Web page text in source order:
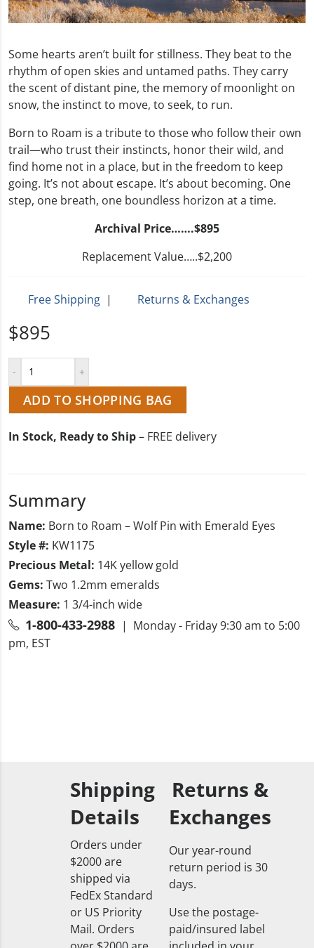
Some hearts aren’t built for stillness. They beat to the
rhythm of open skies and untamed paths. They carry
the scent of distant pine, the memory of moonlight on
snow, the instinct to move, to seek, to run.
Born to Roam is a tribute to those who follow their own
trail—who trust their instincts, honor their wild, and
find home not in a place, but in the freedom to keep
going. It’s not about escape. It’s about becoming. One
step, one breath, one boundless horizon at a time.
Archival Price…….$895
Replacement Value…..$2,200
Free Shipping | Returns & Exchanges
$895
ADD TO SHOPPING BAG
In Stock, Ready to Ship– FREE delivery
Summary
Name: Born to Roam – Wolf Pin with Emerald Eyes
Style #: KW1175
Precious Metal: 14K yellow gold
Gems: Two 1.2mm emeralds
Measure: 1 3/4-inch wide
1-800-433-2988 | Monday - Friday 9:30 am to 5:00
pm, EST
Shipping
Details
Orders under
$2000 are
shipped via
FedEx Standard
or US Priority
Mail. Orders
Returns &
Exchanges
Our year-round
return period is 30
days.
Use the postage-
paid/insured label